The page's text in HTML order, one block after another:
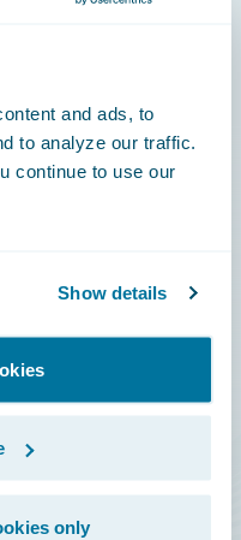
and ads, to
to analyze our traffic.
continue to use our
Show details
only